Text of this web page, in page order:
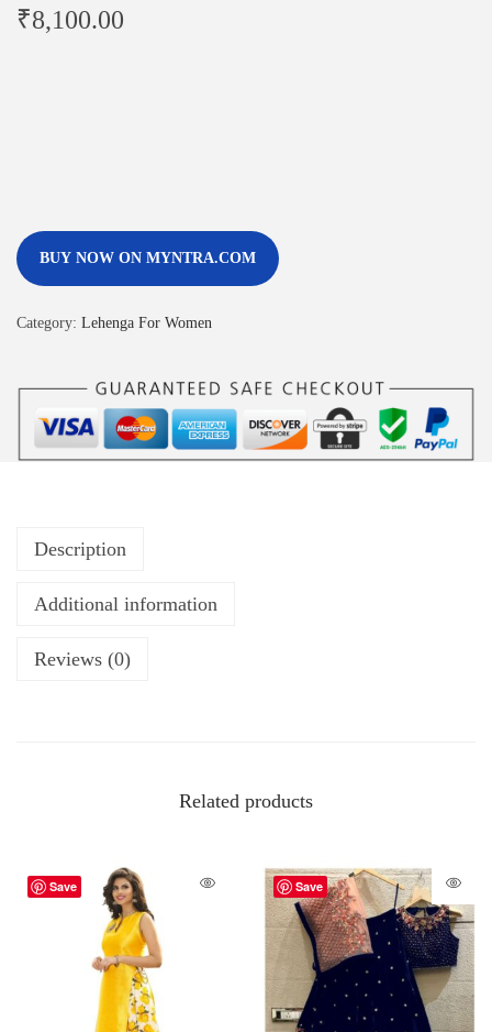
₹8,100.00
BUY NOW ON MYNTRA.COM
Category: Lehenga For Women
Description
Additional information
Reviews (0)
Related products
Save Save